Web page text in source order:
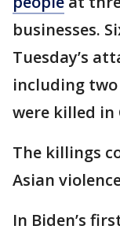
businesses.
Tuesday’s
including
were killed in
The killings
Asian
In Biden’s